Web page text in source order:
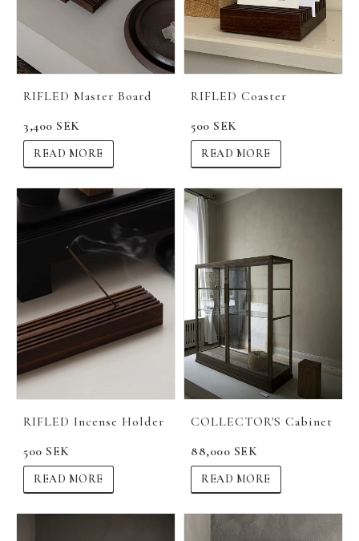
RIFLED Master Board
3,400 SEK
READ MORE
RIFLED Coaster
500 SEK
READ MORE
RIFLED Incense Holder
500 SEK
READ MORE
COLLECTOR'S Cabinet
88,000 SEK
READ MORE